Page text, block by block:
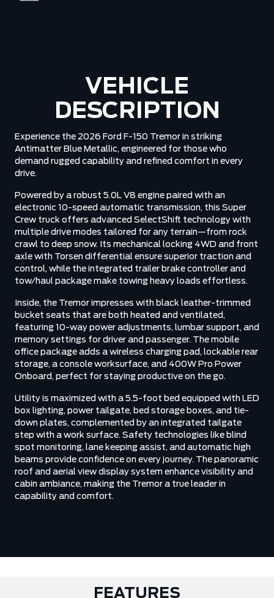
VEHICLE
DESCRIPTION
Experience the 2026 Ford F-150 Tremor in striking
Antimatter Blue Metallic, engineered for those who
demand rugged capability and refined comfort in every
drive.
Powered by a robust 5.0L V8 engine paired with an
electronic 10-speed automatic transmission, this Super
Crew truck offers advanced SelectShift technology with
multiple drive modes tailored for any terrain—from rock
crawl to deep snow. Its mechanical locking 4WD and front
axle with Torsen differential ensure superior traction and
control, while the integrated trailer brake controller and
tow/haul package make towing heavy loads effortless.
Inside, the Tremor impresses with black leather-trimmed
bucket seats that are both heated and ventilated,
featuring 10-way power adjustments, lumbar support, and
memory settings for driver and passenger. The mobile
office package adds a wireless charging pad, lockable rear
storage, a console worksurface, and 400W Pro Power
Onboard, perfect for staying productive on the go.
Utility is maximized with a 5.5-foot bed equipped with LED
box lighting, power tailgate, bed storage boxes, and tie-
down plates, complemented by an integrated tailgate
step with a work surface. Safety technologies like blind
spot monitoring, lane keeping assist, and automatic high
beams provide confidence on every journey. The panoramic
roof and aerial view display system enhance visibility and
cabin ambiance, making the Tremor a true leader in
capability and comfort.
FEATURES